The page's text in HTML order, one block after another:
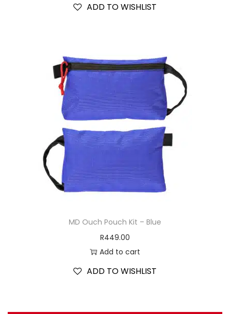
ADD TO WISHLIST
MD Ouch Pouch Kit – Blue
R449.00
Add to cart
ADD TO WISHLIST